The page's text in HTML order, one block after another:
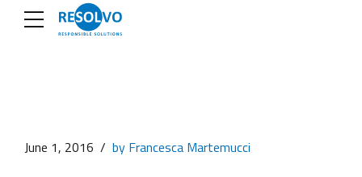
June 1, 2016 by Francesca Martemucci